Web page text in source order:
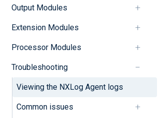
Output Modules
Extension Modules
Processor Modules
Troubleshooting
Viewing the NXLog Agent logs
Common issues